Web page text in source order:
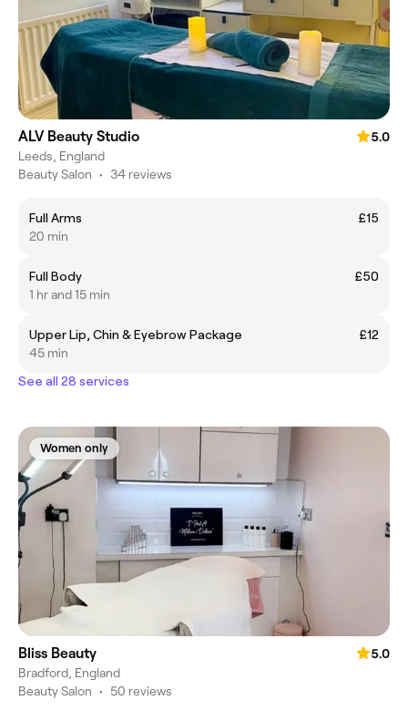
ALV Beauty Studio
5.0
Leeds, England
Beauty Salon • 34 reviews
Full Arms
£15
20 min
Full Body
£50
1 hr and 15 min
Upper Lip, Chin & Eyebrow Package
£12
45 min
See all 28 services
Women only
Bliss Beauty
5.0
Bradford, England
Beauty Salon • 50 reviews